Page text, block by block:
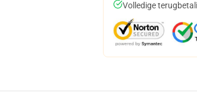
Volledige